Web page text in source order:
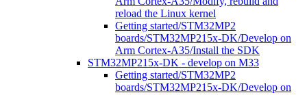
reload the Linux kernel
Getting started/STM32MP2
boards/STM32MP215x-DK/Develop on
Arm Cortex-A35/Install the SDK
STM32MP215x-DK - develop on M33
Getting started/STM32MP2
boards/STM32MP215x-DK/Develop on